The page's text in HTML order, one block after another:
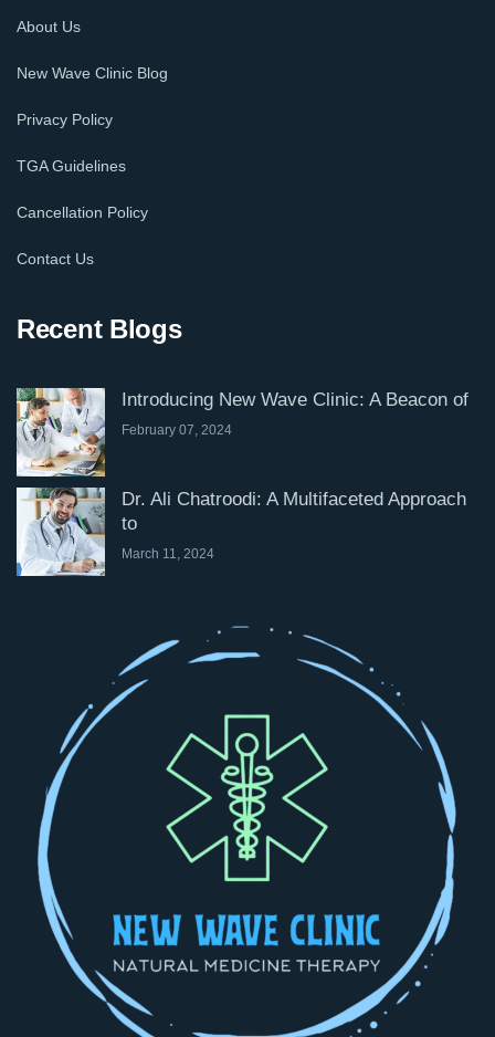
About Us
New Wave Clinic Blog
Privacy Policy
TGA Guidelines
Cancellation Policy
Contact Us
Recent Blogs
Introducing New Wave Clinic: A Beacon of
February 07, 2024
Dr. Ali Chatroodi: A Multifaceted Approach
to
March 11, 2024